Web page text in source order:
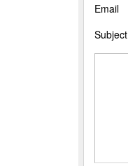
Email
Subject